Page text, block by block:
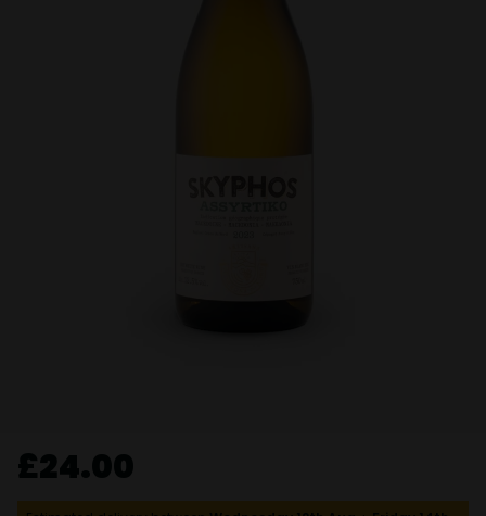
£24.00